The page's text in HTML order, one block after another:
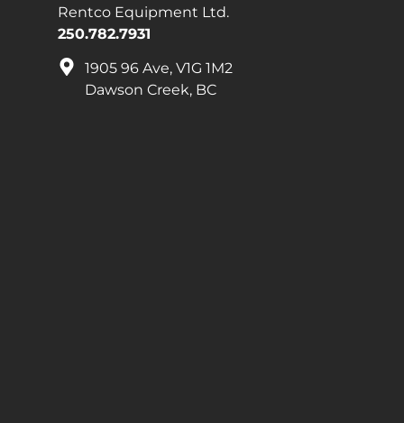
Rentco Equipment Ltd.
250.782.7931
1905 96 Ave, V1G 1M2
Dawson Creek, BC